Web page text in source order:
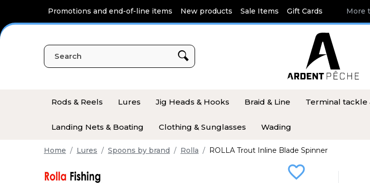
Promotions and end-of-line items New products Sale Items Gift Cards More
Rods & Reels Lures Jig Heads & Hooks Braid & Line Terminal tackle
Landing Nets & Boating Clothing & Sunglasses Wading
Home Lures Spoons by brand Rolla ROLLA Trout Inline Blade Spinner
favorite_border